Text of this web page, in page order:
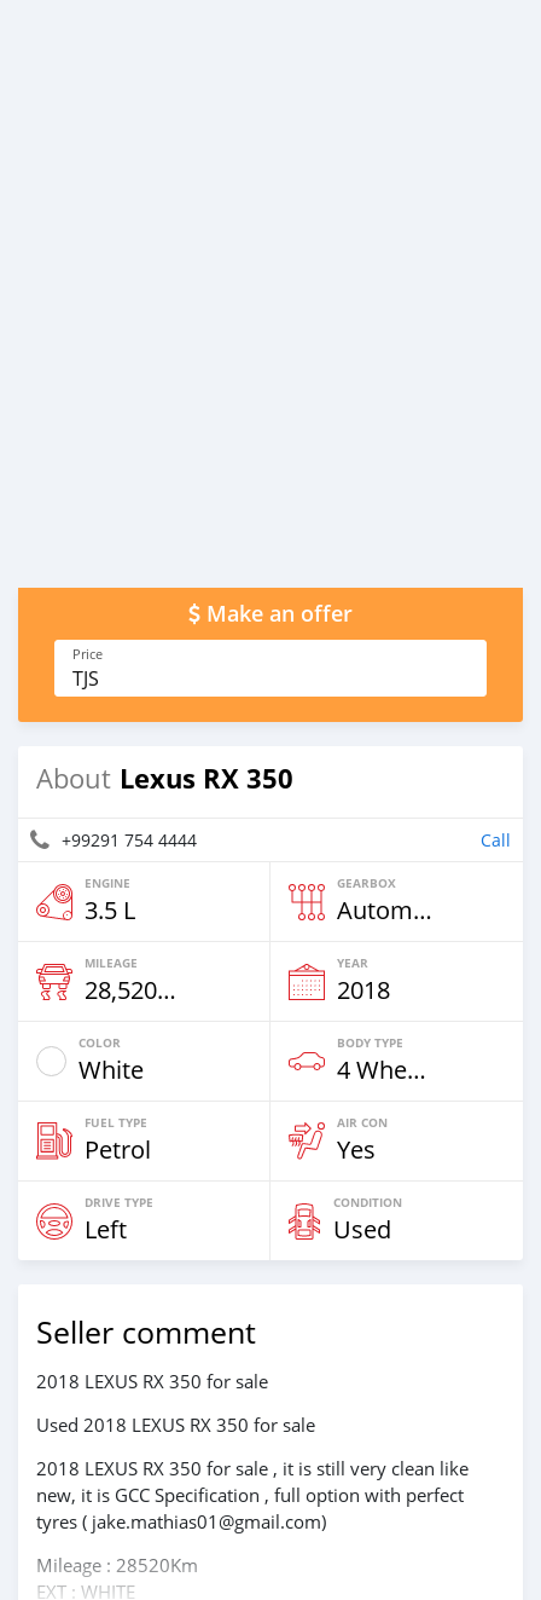
Make an offer
Price
TJS
About Lexus RX 350
+99291 754 4444 Call
ENGINE
3.5 L
GEARBOX
Automatic
MILEAGE
28,520 Km
YEAR
2018
COLOR
White
BODY TYPE
4 Wheel Drives & SUVs
FUEL TYPE
Petrol
AIR CON
Yes
DRIVE TYPE
Left
CONDITION
Used
Seller comment
2018 LEXUS RX 350 for sale
Used 2018 LEXUS RX 350 for sale
2018 LEXUS RX 350 for sale , it is still very clean like
new, it is GCC Specification , full option with perfect
tyres ( jake.mathias01@gmail.com)
Mileage : 28520Km
EXT : WHITE